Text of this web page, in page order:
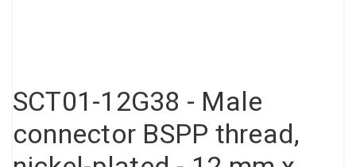
SCT01-12G38 - Male
connector BSPP thread,